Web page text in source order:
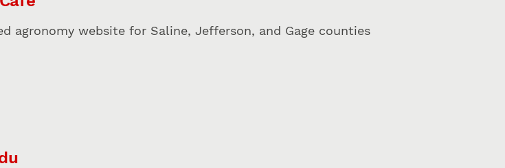
agronomy website for Saline, Jefferson, and Gage counties